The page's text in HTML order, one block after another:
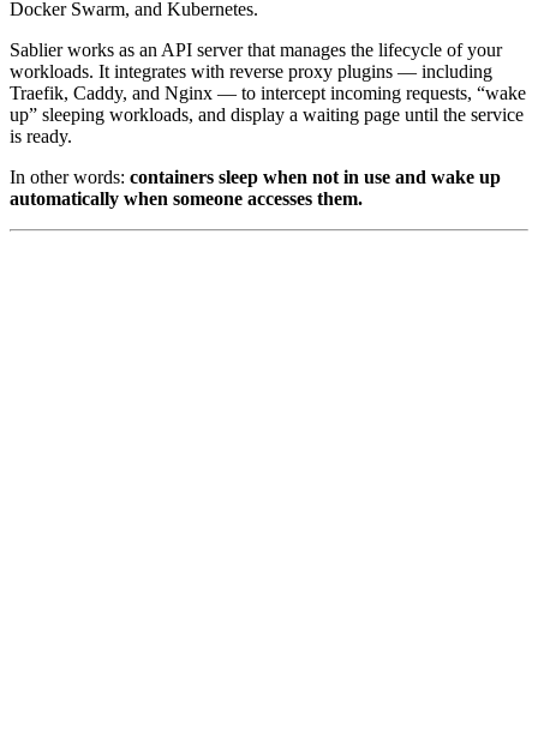
Docker Swarm, and Kubernetes.
Sablier works as an API server that manages the lifecycle of your
workloads. It integrates with reverse proxy plugins — including
Traefik, Caddy, and Nginx — to intercept incoming requests, “wake
up” sleeping workloads, and display a waiting page until the service
is ready.
In other words: containers sleep when not in use and wake up
automatically when someone accesses them.